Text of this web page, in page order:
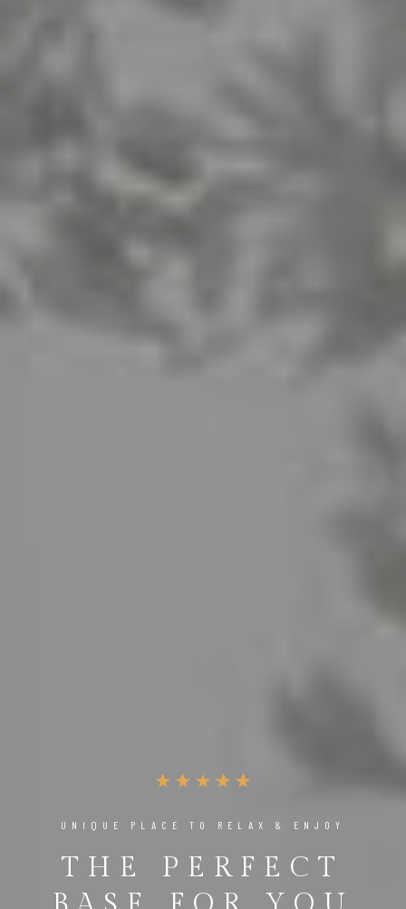
UNIQUE PLACE TO RELAX & ENJOY
THE PERFECT